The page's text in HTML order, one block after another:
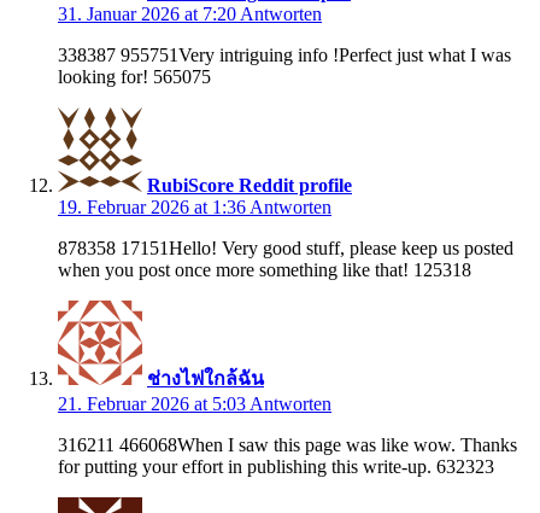
31. Januar 2026 at 7:20 Antworten
338387 955751Very intriguing info !Perfect just what I was
looking for! 565075
RubiScore Reddit profile
19. Februar 2026 at 1:36 Antworten
878358 17151Hello! Very good stuff, please keep us posted
when you post once more something like that! 125318
ช่างไฟใกล้ฉัน
21. Februar 2026 at 5:03 Antworten
316211 466068When I saw this page was like wow. Thanks
for putting your effort in publishing this write-up. 632323